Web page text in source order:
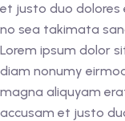
et justo duo dolores
no sea takimata
Lorem ipsum dolor
diam nonumy
magna aliquyam
accusam et justo